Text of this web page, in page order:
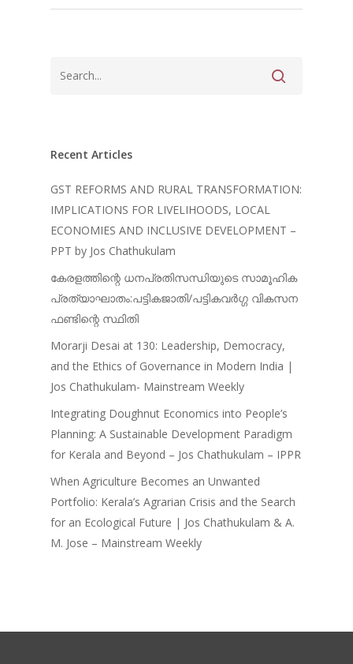
Recent Articles
GST REFORMS AND RURAL TRANSFORMATION:
IMPLICATIONS FOR LIVELIHOODS, LOCAL
ECONOMIES AND INCLUSIVE DEVELOPMENT –
PPT by Jos Chathukulam
കേരളത്തിന്റെ ധനപ്രതിസന്ധിയുടെ സാമൂഹിക
പ്രത്യാഘാതം:പട്ടികജാതി/പട്ടികവർഗ്ഗ വികസന
ഫണ്ടിന്റെ സ്ഥിതി
Morarji Desai at 130: Leadership, Democracy,
and the Ethics of Governance in Modern India |
Jos Chathukulam- Mainstream Weekly
Integrating Doughnut Economics into People’s
Planning: A Sustainable Development Paradigm
for Kerala and Beyond – Jos Chathukulam – IPPR
When Agriculture Becomes an Unwanted
Portfolio: Kerala’s Agrarian Crisis and the Search
for an Ecological Future | Jos Chathukulam & A.
M. Jose – Mainstream Weekly